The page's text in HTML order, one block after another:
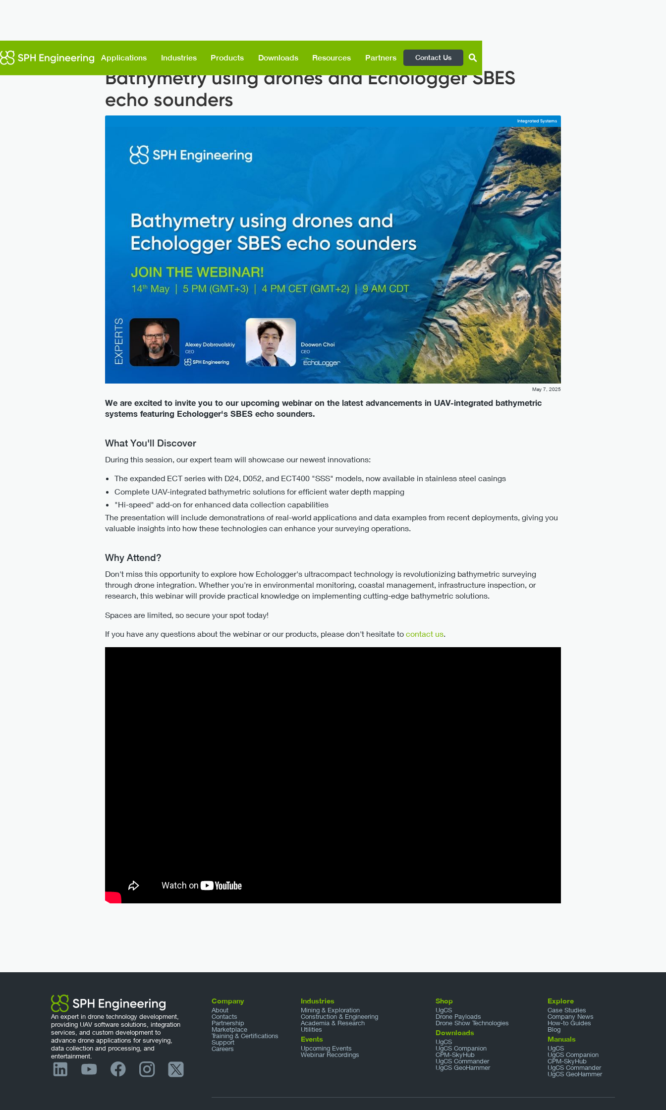
Applications Industries Products Downloads Resources Partners Contact Us
Bathymetry using drones and Echologger SBES
echo sounders
Integrated Systems
May 7, 2025
We are excited to invite you to our upcoming webinar on the latest advancements in UAV-integrated bathymetric
systems featuring Echologger's SBES echo sounders.
What You'll Discover
During this session, our expert team will showcase our newest innovations:
The expanded ECT series with D24, D052, and ECT400 "SSS" models, now available in stainless steel casings
Complete UAV-integrated bathymetric solutions for efficient water depth mapping
"Hi-speed" add-on for enhanced data collection capabilities
The presentation will include demonstrations of real-world applications and data examples from recent deployments, giving you
valuable insights into how these technologies can enhance your surveying operations.
Why Attend?
Don't miss this opportunity to explore how Echologger's ultracompact technology is revolutionizing bathymetric surveying
through drone integration. Whether you're in environmental monitoring, coastal management, infrastructure inspection, or
research, this webinar will provide practical knowledge on implementing cutting-edge bathymetric solutions.
Spaces are limited, so secure your spot today!
If you have any questions about the webinar or our products, please don't hesitate to contact us.
An expert in drone technology development,
providing UAV software solutions, integration
services, and custom development to
advance drone applications for surveying,
data collection and processing, and
entertainment.
Company
About
Contacts
Partnership
Marketplace
Training & Certifications
Support
Careers
Industries
Mining & Exploration
Construction & Engineering
Academia & Research
Utilities
Events
Upcoming Events
Webinar Recordings
Shop
UgCS
Drone Payloads
Drone Show Technologies
Downloads
UgCS
UgCS Companion
CPM-SkyHub
UgCS Commander
UgCS GeoHammer
Explore
Case Studies
Company News
How-to Guides
Blog
Manuals
UgCS
UgCS Companion
CPM-SkyHub
UgCS Commander
UgCS GeoHammer